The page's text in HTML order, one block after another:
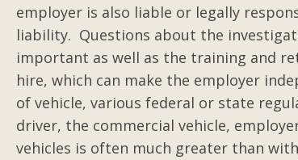
employer is also liable or legally
liability. Questions about the
important as well as the training and
hire, which can make the employer
of vehicle, various federal or state
driver, the commercial vehicle,
vehicles is often much greater than